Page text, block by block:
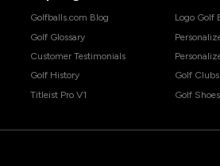
Golfballs.com Blog
Golf Glossary
Customer Testimonials
Golf History
Titleist Pro V1
Logo Golf
Golf Clubs
Golf Shoes